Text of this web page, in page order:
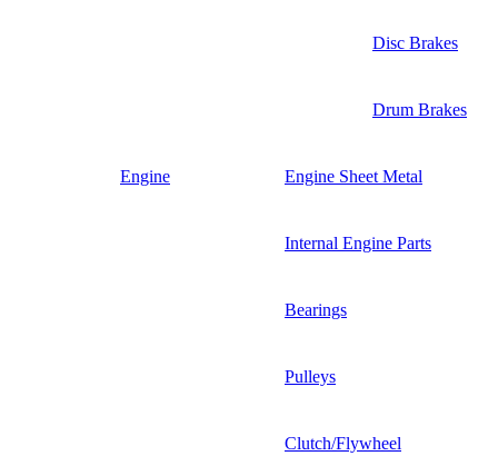
Disc Brakes
Drum Brakes
Engine Engine Sheet Metal
Internal Engine Parts
Bearings
Pulleys
Clutch/Flywheel